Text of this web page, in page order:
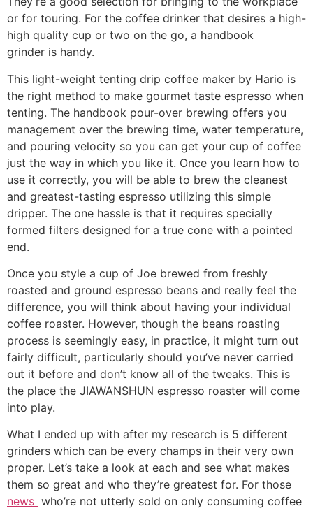
or for touring. For the coffee drinker that desires a high-
high quality cup or two on the go, a handbook
grinder is handy.
This light-weight tenting drip coffee maker by Hario is
the right method to make gourmet taste espresso when
tenting. The handbook pour-over brewing offers you
management over the brewing time, water temperature,
and pouring velocity so you can get your cup of coffee
just the way in which you like it. Once you learn how to
use it correctly, you will be able to brew the cleanest
and greatest-tasting espresso utilizing this simple
dripper. The one hassle is that it requires specially
formed filters designed for a true cone with a pointed
end.
Once you style a cup of Joe brewed from freshly
roasted and ground espresso beans and really feel the
difference, you will think about having your individual
coffee roaster. However, though the beans roasting
process is seemingly easy, in practice, it might turn out
fairly difficult, particularly should you’ve never carried
out it before and don’t know all of the tweaks. This is
the place the JIAWANSHUN espresso roaster will come
into play.
What I ended up with after my research is 5 different
grinders which can be every champs in their very own
proper. Let’s take a look at each and see what makes
them so great and who they’re greatest for. For those
news who’re not utterly sold on only consuming coffee